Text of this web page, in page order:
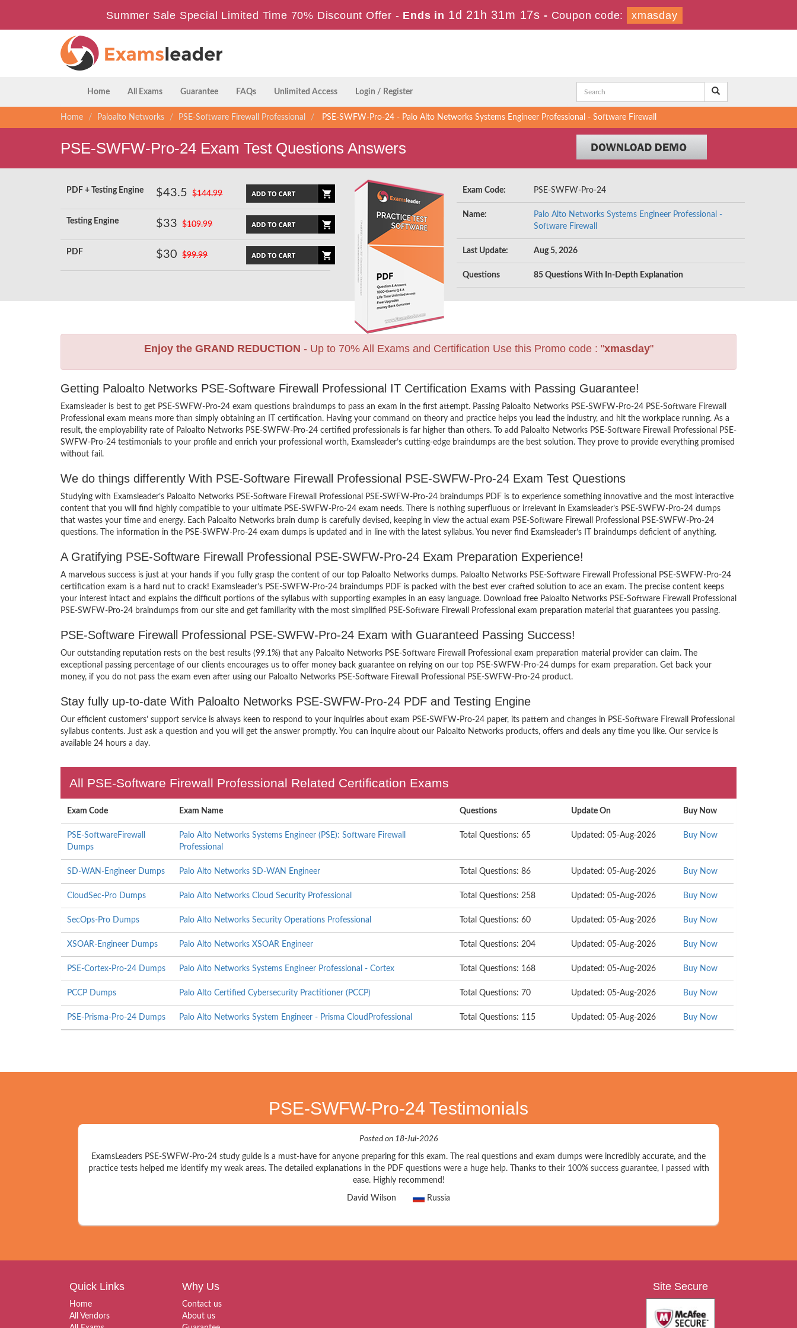
Summer Sale Special Limited Time 70% Discount Offer - Ends in 1d 21h 31m 17s - Coupon code: xmasday
Home All Exams Guarantee FAQs Unlimited Access Login / Register
Home Paloalto Networks PSE-Software Firewall Professional PSE-SWFW-Pro-24 - Palo Alto Networks Systems Engineer Professional - Software Firewall
PSE-SWFW-Pro-24 Exam Test Questions Answers
PDF + Testing Engine $43.5 $144.99
Testing Engine $33 $109.99
PDF $30 $99.99
Exam Code: PSE-SWFW-Pro-24
Name:
Palo Alto Networks Systems Engineer Professional -
Software Firewall
Last Update: Aug 5, 2026
Questions 85 Questions With In-Depth Explanation
Enjoy the GRAND REDUCTION - Up to 70% All Exams and Certification Use this Promo code : "xmasday"
Getting Paloalto Networks PSE-Software Firewall Professional IT Certification Exams with Passing Guarantee!
Examsleader is best to get PSE-SWFW-Pro-24 exam questions braindumps to pass an exam in the first attempt. Passing Paloalto Networks PSE-SWFW-Pro-24 PSE-Software Firewall
Professional exam means more than simply obtaining an IT certification. Having your command on theory and practice helps you lead the industry, and hit the workplace running. As a
result, the employability rate of Paloalto Networks PSE-SWFW-Pro-24 certified professionals is far higher than others. To add Paloalto Networks PSE-Software Firewall Professional PSE-
SWFW-Pro-24 testimonials to your profile and enrich your professional worth, Examsleader’s cutting-edge braindumps are the best solution. They prove to provide everything promised
without fail.
We do things differently With PSE-Software Firewall Professional PSE-SWFW-Pro-24 Exam Test Questions
Studying with Examsleader’s Paloalto Networks PSE-Software Firewall Professional PSE-SWFW-Pro-24 braindumps PDF is to experience something innovative and the most interactive
content that you will find highly compatible to your ultimate PSE-SWFW-Pro-24 exam needs. There is nothing superfluous or irrelevant in Examsleader’s PSE-SWFW-Pro-24 dumps
that wastes your time and energy. Each Paloalto Networks brain dump is carefully devised, keeping in view the actual exam PSE-Software Firewall Professional PSE-SWFW-Pro-24
questions. The information in the PSE-SWFW-Pro-24 exam dumps is updated and in line with the latest syllabus. You never find Examsleader’s IT braindumps deficient of anything.
A Gratifying PSE-Software Firewall Professional PSE-SWFW-Pro-24 Exam Preparation Experience!
A marvelous success is just at your hands if you fully grasp the content of our top Paloalto Networks dumps. Paloalto Networks PSE-Software Firewall Professional PSE-SWFW-Pro-24
certification exam is a hard nut to crack! Examsleader’s PSE-SWFW-Pro-24 braindumps PDF is packed with the best ever crafted solution to ace an exam. The precise content keeps
your interest intact and explains the difficult portions of the syllabus with supporting examples in an easy language. Download free Paloalto Networks PSE-Software Firewall Professional
PSE-SWFW-Pro-24 braindumps from our site and get familiarity with the most simplified PSE-Software Firewall Professional exam preparation material that guarantees you passing.
PSE-Software Firewall Professional PSE-SWFW-Pro-24 Exam with Guaranteed Passing Success!
Our outstanding reputation rests on the best results (99.1%) that any Paloalto Networks PSE-Software Firewall Professional exam preparation material provider can claim. The
exceptional passing percentage of our clients encourages us to offer money back guarantee on relying on our top PSE-SWFW-Pro-24 dumps for exam preparation. Get back your
money, if you do not pass the exam even after using our Paloalto Networks PSE-Software Firewall Professional PSE-SWFW-Pro-24 product.
Stay fully up-to-date With Paloalto Networks PSE-SWFW-Pro-24 PDF and Testing Engine
Our efficient customers’ support service is always keen to respond to your inquiries about exam PSE-SWFW-Pro-24 paper, its pattern and changes in PSE-Software Firewall Professional
syllabus contents. Just ask a question and you will get the answer promptly. You can inquire about our Paloalto Networks products, offers and deals any time you like. Our service is
available 24 hours a day.
All PSE-Software Firewall Professional Related Certification Exams
Exam Code Exam Name Questions Update On Buy Now
PSE-SoftwareFirewall
Dumps
Palo Alto Networks Systems Engineer (PSE): Software Firewall
Professional
Total Questions: 65 Updated: 05-Aug-2026 Buy Now
SD-WAN-Engineer Dumps Palo Alto Networks SD-WAN Engineer Total Questions: 86 Updated: 05-Aug-2026 Buy Now
CloudSec-Pro Dumps Palo Alto Networks Cloud Security Professional Total Questions: 258 Updated: 05-Aug-2026 Buy Now
SecOps-Pro Dumps Palo Alto Networks Security Operations Professional Total Questions: 60 Updated: 05-Aug-2026 Buy Now
XSOAR-Engineer Dumps Palo Alto Networks XSOAR Engineer Total Questions: 204 Updated: 05-Aug-2026 Buy Now
PSE-Cortex-Pro-24 Dumps Palo Alto Networks Systems Engineer Professional - Cortex Total Questions: 168 Updated: 05-Aug-2026 Buy Now
PCCP Dumps Palo Alto Certified Cybersecurity Practitioner (PCCP) Total Questions: 70 Updated: 05-Aug-2026 Buy Now
PSE-Prisma-Pro-24 Dumps Palo Alto Networks System Engineer - Prisma CloudProfessional Total Questions: 115 Updated: 05-Aug-2026 Buy Now
PSE-SWFW-Pro-24 Testimonials
Posted on 18-Jul-2026
ExamsLeaders PSE-SWFW-Pro-24 study guide is a must-have for anyone preparing for this exam. The real questions and exam dumps were incredibly accurate, and the
practice tests helped me identify my weak areas. The detailed explanations in the PDF questions were a huge help. Thanks to their 100% success guarantee, I passed with
ease. Highly recommend!
David Wilson Russia
Quick Links
Home
All Vendors
Why Us
Contact us
About us
Site Secure